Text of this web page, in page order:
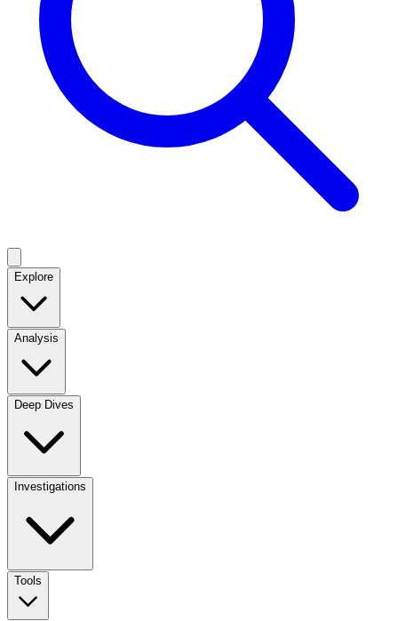
Explore
Analysis
Deep Dives
Investigations
Tools